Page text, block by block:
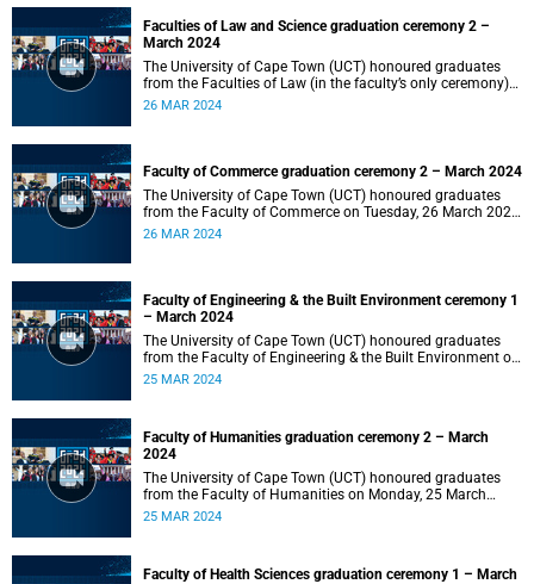
Faculties of Law and Science graduation ceremony 2 –
March 2024
The University of Cape Town (UCT) honoured graduates
from the Faculties of Law (in the faculty’s only ceremony)
and Science (in the faculty’s second ceremony) on Tuesday,
26 MAR 2024
Faculty of Commerce graduation ceremony 2 – March 2024
The University of Cape Town (UCT) honoured graduates
from the Faculty of Commerce on Tuesday, 26 March 2024
at 10:00.
26 MAR 2024
Faculty of Engineering & the Built Environment ceremony 1
– March 2024
The University of Cape Town (UCT) honoured graduates
from the Faculty of Engineering & the Built Environment on
Monday, 25 March 2024 at 18:00.
25 MAR 2024
Faculty of Humanities graduation ceremony 2 – March
2024
The University of Cape Town (UCT) honoured graduates
from the Faculty of Humanities on Monday, 25 March
2024 at 14:00.
25 MAR 2024
Faculty of Health Sciences graduation ceremony 1 – March